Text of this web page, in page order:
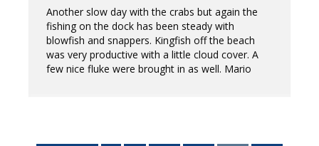
Another slow day with the crabs but again the
fishing on the dock has been steady with
blowfish and snappers. Kingfish off the beach
was very productive with a little cloud cover. A
few nice fluke were brought in as well. Mario